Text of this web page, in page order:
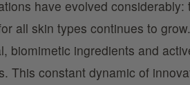
have evolved
all skin types continues to
biomimetic ingredients and
This constant dynamic of